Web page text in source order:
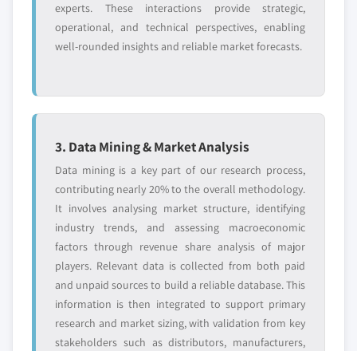
experts. These interactions provide strategic,
operational, and technical perspectives, enabling
well-rounded insights and reliable market forecasts.
3. Data Mining & Market Analysis
Data mining is a key part of our research process,
contributing nearly 20% to the overall methodology.
It involves analysing market structure, identifying
industry trends, and assessing macroeconomic
factors through revenue share analysis of major
players. Relevant data is collected from both paid
and unpaid sources to build a reliable database. This
information is then integrated to support primary
research and market sizing, with validation from key
stakeholders such as distributors, manufacturers,